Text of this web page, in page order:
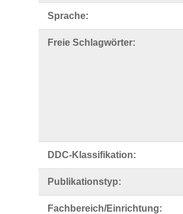
Sprache:
Freie Schlagwörter:
DDC-Klassifikation:
Publikationstyp:
Fachbereich/Einrichtung: